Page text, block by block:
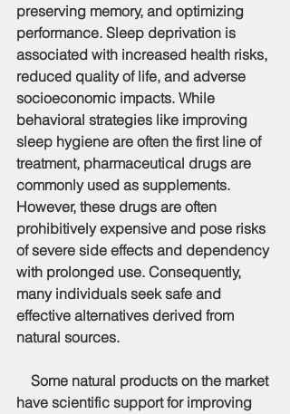
preserving memory, and optimizing
performance. Sleep deprivation is
associated with increased health risks,
reduced quality of life, and adverse
socioeconomic impacts. While
behavioral strategies like improving
sleep hygiene are often the first line of
treatment, pharmaceutical drugs are
commonly used as supplements.
However, these drugs are often
prohibitively expensive and pose risks
of severe side effects and dependency
with prolonged use. Consequently,
many individuals seek safe and
effective alternatives derived from
natural sources.
Some natural products on the market
have scientific support for improving